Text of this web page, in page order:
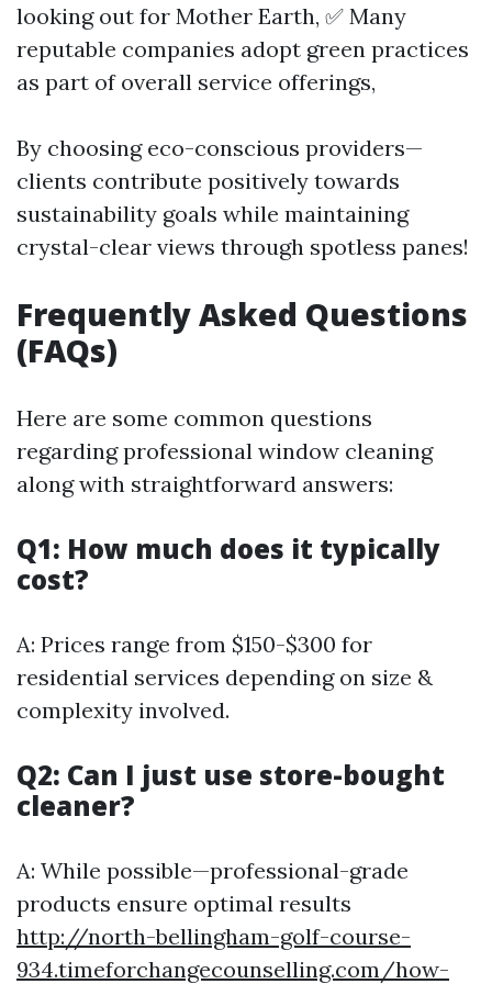
looking out for Mother Earth, ✅ Many
reputable companies adopt green practices
as part of overall service offerings,
By choosing eco-conscious providers—
clients contribute positively towards
sustainability goals while maintaining
crystal-clear views through spotless panes!
Frequently Asked Questions
(FAQs)
Here are some common questions
regarding professional window cleaning
along with straightforward answers:
Q1: How much does it typically
cost?
A: Prices range from $150-$300 for
residential services depending on size &
complexity involved.
Q2: Can I just use store-bought
cleaner?
A: While possible—professional-grade
products ensure optimal results
http://north-bellingham-golf-course-
934.timeforchangecounselling.com/how-